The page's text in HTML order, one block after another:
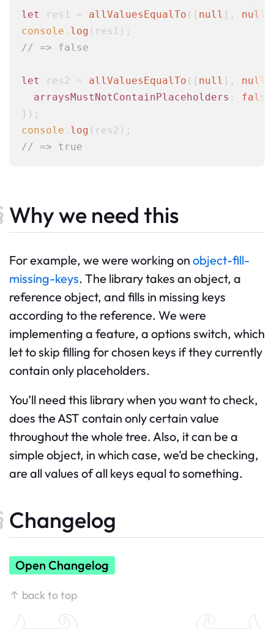
let res1 = allValuesEqualTo ([ null ], null
console . log
// => false
let res2 = allValuesEqualTo ([ null ], null
arraysMustNotContainPlaceholders : false
console . log
// => true
Why we need this
For example, we were working on object-fill-
missing-keys. The library takes an object, a
reference object, and fills in missing keys
according to the reference. We were
implementing a feature, a options switch, which
let to skip filling for chosen keys if they currently
contain only placeholders.
You’ll need this library when you want to check,
does the AST contain only certain value
throughout the whole tree. Also, it can be a
simple object, in which case, we’d be checking,
are all values of all keys equal to something.
Changelog
Open Changelog
↑ back to top